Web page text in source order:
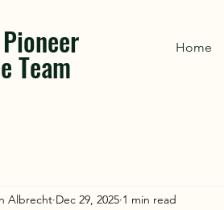
Team
Home
Albrecht Dec 29, 2025 1 min read